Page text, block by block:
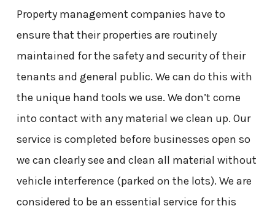
Property management companies have to
ensure that their properties are routinely
maintained for the safety and security of their
tenants and general public. We can do this with
the unique hand tools we use. We don’t come
into contact with any material we clean up. Our
service is completed before businesses open so
we can clearly see and clean all material without
vehicle interference (parked on the lots). We are
considered to be an essential service for this